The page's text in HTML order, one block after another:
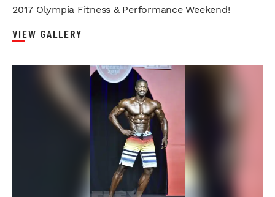
2017 Olympia Fitness & Performance Weekend!
VIEW GALLERY